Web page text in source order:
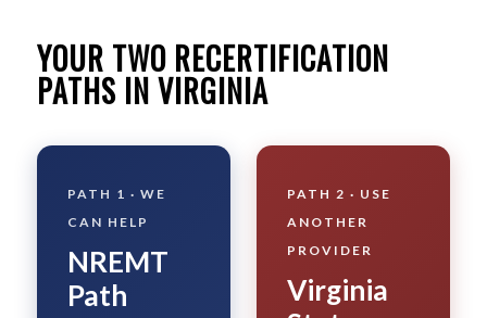
YOUR TWO RECERTIFICATION
PATHS IN VIRGINIA
PATH 1 · WE
CAN HELP
NREMT
Path
PATH 2 · USE
ANOTHER
PROVIDER
Virginia